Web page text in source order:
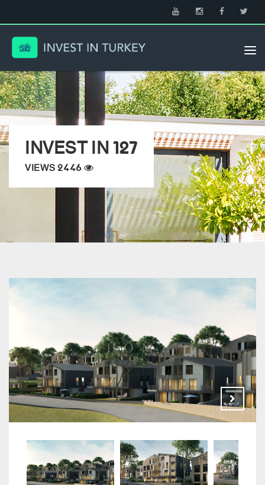
INVEST IN 127
VIEWS 2446